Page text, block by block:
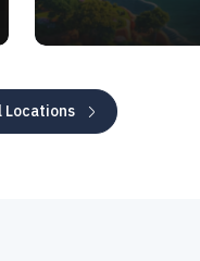
Locations